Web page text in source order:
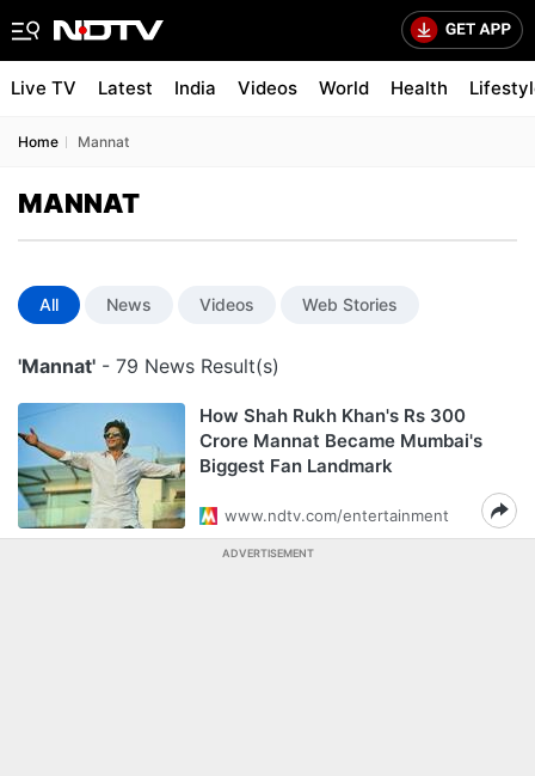
Live TV Latest India Videos World Health
Home Mannat
MANNAT
All News Videos Web Stories
'Mannat' - 79 News Result(s)
How Shah Rukh Khan's Rs 300
Crore Mannat Became Mumbai's
Biggest Fan Landmark
www.ndtv.com/entertainment
ADVERTISEMENT